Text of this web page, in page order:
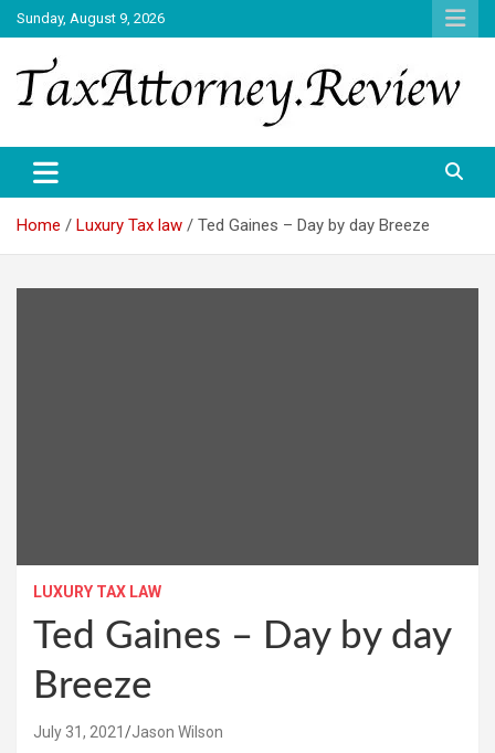
Skip
to
content
Sunday, August 9, 2026
TAX ATTORNEY
Home Luxury Tax law Ted Gaines – Day by day Breeze
LUXURY TAX LAW
Ted Gaines – Day by day
Breeze
July 31, 2021 Jason Wilson